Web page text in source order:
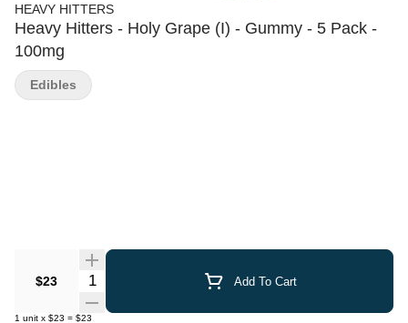
HEAVY HITTERS
Heavy Hitters - Holy Grape (I) - Gummy - 5 Pack -
100mg
$23 Quantity Selector Add To Cart
1 unit x $23 = $23
Edibles